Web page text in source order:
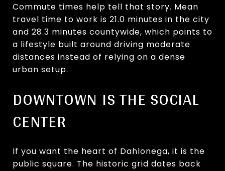
Commute times help tell that story. Mean
travel time to work is 21.0 minutes in the city
and 28.3 minutes countywide, which points to
a lifestyle built around driving moderate
distances instead of relying on a dense
urban setup.
DOWNTOWN IS THE SOCIAL
CENTER
If you want the heart of Dahlonega, it is the
public square. The historic grid dates back